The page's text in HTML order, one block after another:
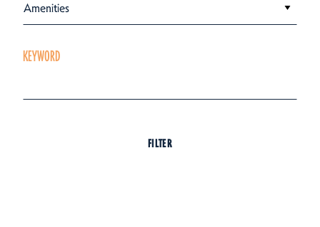
Amenities
KEYWORD
FILTER